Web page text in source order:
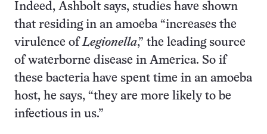
Indeed, Ashbolt says, studies have shown
that residing in an amoeba “increases the
virulence of Legionella,” the leading source
of waterborne disease in America. So if
these bacteria have spent time in an amoeba
host, he says, “they are more likely to be
infectious in us.”